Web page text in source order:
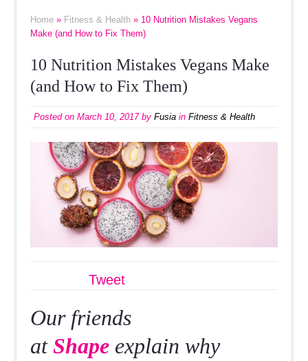
Home » Fitness & Health » 10 Nutrition Mistakes Vegans
Make (and How to Fix Them)
10 Nutrition Mistakes Vegans Make
(and How to Fix Them)
Posted on March 10, 2017by Fusia in Fitness & Health
Tweet
Our friends
atShape explain why